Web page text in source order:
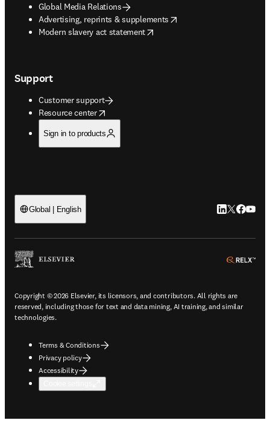
Global Media Relations
Advertising, reprints & supplements
opens in new tab/window
Modern slavery act statement
opens in new tab/window
Support
Customer support
Resource center
opens in new tab/window
Sign in to products
Global | English LinkedIn
Twitter
Copyright © 2026 Elsevier, its licensors, and contributors. All rights are
reserved, including those for text and data mining, AI training, and similar
technologies.
Terms & Conditions
Privacy policy
Accessibility